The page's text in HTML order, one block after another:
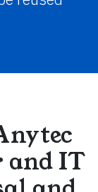
and IT